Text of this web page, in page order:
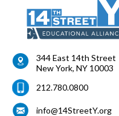
344 East 14th Street
New York, NY 10003
212.780.0800
info@14StreetY.org